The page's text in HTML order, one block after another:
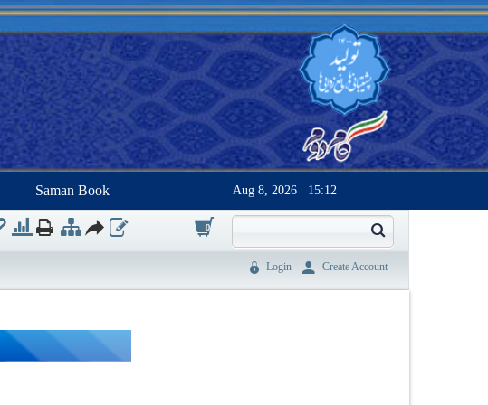
Saman Book Aug 8, 2026 15:12
0
Login Create Account